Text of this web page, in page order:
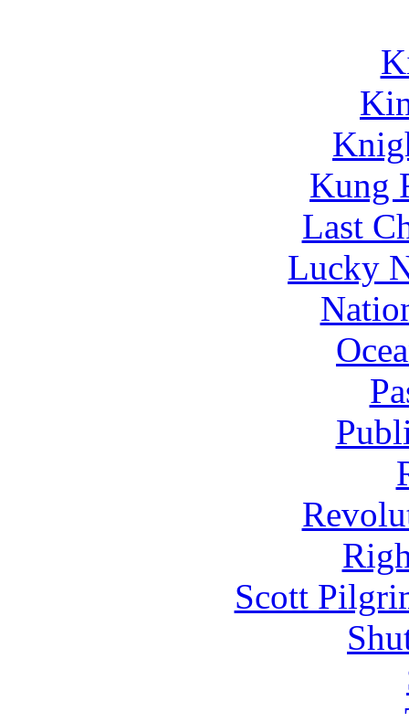
Kung
Last
Lucky
Scott